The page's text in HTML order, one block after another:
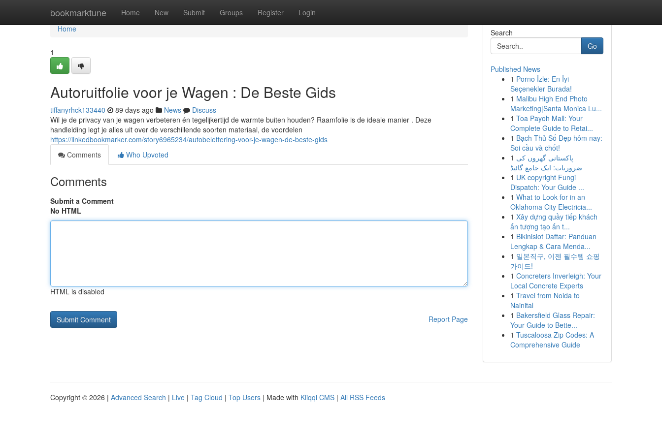
bookmarktune Home New Submit Groups Register Login
Home
Home
1
Autoruitfolie voor je Wagen : De Beste Gids
tiffanyrhck133440 89 days ago News
Discuss
Wil je de privacy van je wagen verbeteren én tegelijkertijd de warmte buiten houden? Raamfolie is de ideale manier . Deze
handleiding legt je alles uit over de verschillende soorten materiaal, de voordelen
https://linkedbookmarker.com/story6965234/autobelettering-voor-je-wagen-de-beste-gids
Comments
Who Upvoted
Comments
Submit a Comment
No HTML
HTML is disabled
Report Page
Search
Go
Published News
1 Porno İzle: En İyi
Seçenekler Burada!
1 Malibu High End Photo
Marketing|Santa Monica Lu...
1 Toa Payoh Mall: Your
Complete Guide to Retai...
1 Bạch Thủ Số Đẹp hôm nay:
Soi cầu và chốt!
1 پاکستانی گھروں کی
ضروریات: ایک جامع گائیڈ
1 UK copyright Fungi
Dispatch: Your Guide ...
1 What to Look for in an
Oklahoma City Electricia...
1 Xây dựng quầy tiếp khách
ấn tượng tạo ấn t...
1 Bikinislot Daftar: Panduan
Lengkap & Cara Menda...
1 일본직구, 이젠 필수템 쇼핑
가이드!
1 Concreters Inverleigh: Your
Local Concrete Experts
1 Travel from Noida to
Nainital
1 Bakersfield Glass Repair:
Your Guide to Bette...
1 Tuscaloosa Zip Codes: A
Comprehensive Guide
Copyright © 2026 | Advanced Search | Live | Tag Cloud | Top Users | Made with Kliqqi CMS | All RSS Feeds